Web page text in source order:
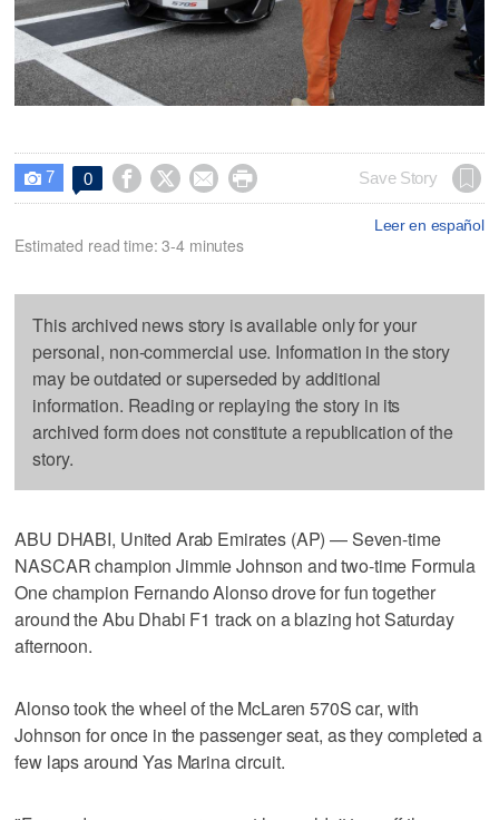
 7 0     Save Story
Leer en español
Estimated read time: 3-4 minutes
This archived news story is available only for your
personal, non-commercial use. Information in the story
may be outdated or superseded by additional
information. Reading or replaying the story in its
archived form does not constitute a republication of the
story.
ABU DHABI, United Arab Emirates (AP) — Seven-time
NASCAR champion Jimmie Johnson and two-time Formula
One champion Fernando Alonso drove for fun together
around the Abu Dhabi F1 track on a blazing hot Saturday
afternoon.
Alonso took the wheel of the McLaren 570S car, with
Johnson for once in the passenger seat, as they completed a
few laps around Yas Marina circuit.